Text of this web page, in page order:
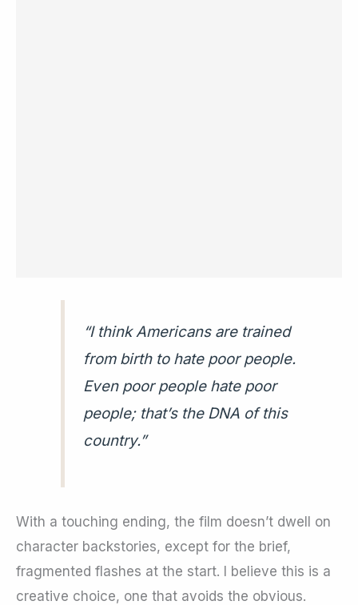
“I think Americans are trained
from birth to hate poor people.
Even poor people hate poor
people; that’s the DNA of this
country.”
With a touching ending, the film doesn’t dwell on
character backstories, except for the brief,
fragmented flashes at the start. I believe this is a
creative choice, one that avoids the obvious.